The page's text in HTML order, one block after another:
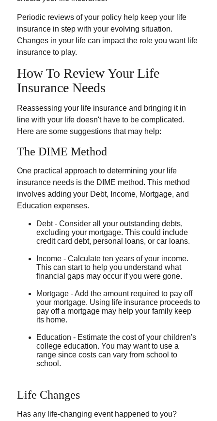
Periodic reviews of your policy help keep your life
insurance in step with your evolving situation.
Changes in your life can impact the role you want life
insurance to play.
How To Review Your Life
Insurance Needs
Reassessing your life insurance and bringing it in
line with your life doesn't have to be complicated.
Here are some suggestions that may help:
The DIME Method
One practical approach to determining your life
insurance needs is the DIME method. This method
involves adding your Debt, Income, Mortgage, and
Education expenses.
Debt - Consider all your outstanding debts,
excluding your mortgage. This could include
credit card debt, personal loans, or car loans.
Income - Calculate ten years of your income.
This can start to help you understand what
financial gaps may occur if you were gone.
Mortgage - Add the amount required to pay off
your mortgage. Using life insurance proceeds to
pay off a mortgage may help your family keep
its home.
Education - Estimate the cost of your children's
college education. You may want to use a
range since costs can vary from school to
school.
Life Changes
Has any life-changing event happened to you?